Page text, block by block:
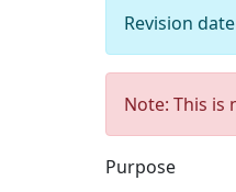
Revision
Note: This is
Purpose